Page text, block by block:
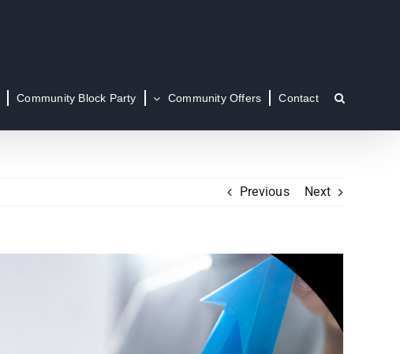
Community Block Party Community Offers Contact
Previous Next